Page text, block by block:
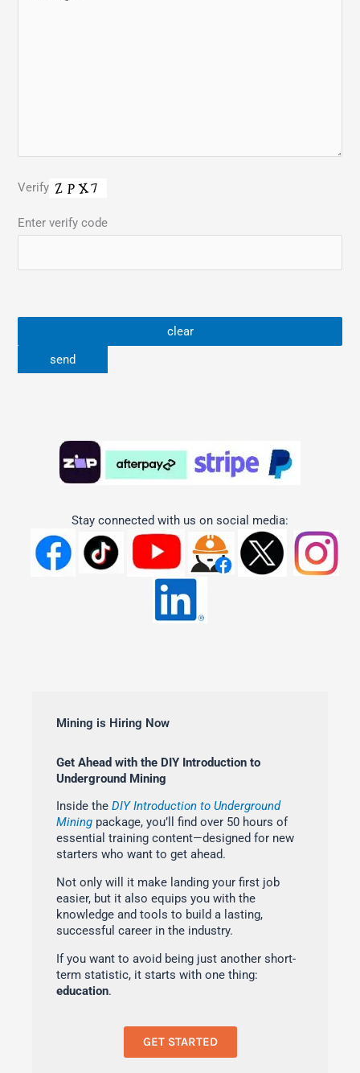
Verify
Enter verify code
Stay connected with us on social media:
Mining is Hiring Now
Get Ahead with the DIY Introduction to
Underground Mining
Inside the DIY Introduction to Underground
Mining package, you’ll find over 50 hours of
essential training content—designed for new
starters who want to get ahead.
Not only will it make landing your first job
easier, but it also equips you with the
knowledge and tools to build a lasting,
successful career in the industry.
If you want to avoid being just another short-
term statistic, it starts with one thing:
education.
GET STARTED